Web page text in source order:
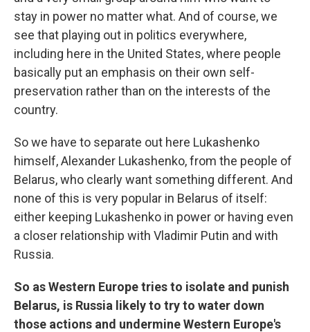
stay in power no matter what. And of course, we
see that playing out in politics everywhere,
including here in the United States, where people
basically put an emphasis on their own self-
preservation rather than on the interests of the
country.
So we have to separate out here Lukashenko
himself, Alexander Lukashenko, from the people of
Belarus, who clearly want something different. And
none of this is very popular in Belarus of itself:
either keeping Lukashenko in power or having even
a closer relationship with Vladimir Putin and with
Russia.
So as Western Europe tries to isolate and punish
Belarus, is Russia likely to try to water down
those actions and undermine Western Europe's